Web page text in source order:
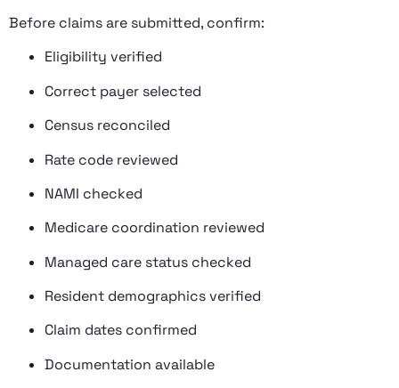
Before claims are submitted, confirm:
Eligibility verified
Correct payer selected
Census reconciled
Rate code reviewed
NAMI checked
Medicare coordination reviewed
Managed care status checked
Resident demographics verified
Claim dates confirmed
Documentation available